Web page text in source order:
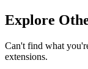
Explore
Can't find what
extensions.